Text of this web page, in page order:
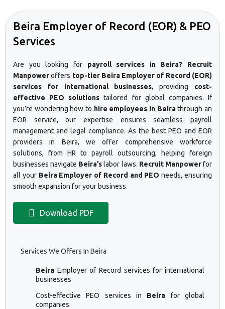
Beira Employer of Record (EOR) & PEO
Services
Are you looking for payroll services in Beira? Recruit
Manpoweroffers top-tier Beira Employer of Record (EOR)
services for international businesses, providing cost-
effective PEO solutions tailored for global companies. If
you’re wondering how to hire employees in Beirathrough an
EOR service, our expertise ensures seamless payroll
management and legal compliance. As the best PEO and EOR
providers in Beira, we offer comprehensive workforce
solutions, from HR to payroll outsourcing, helping foreign
businesses navigate Beira’s labor laws. Recruit Manpowerfor
all your Beira Employer of Record and PEO needs, ensuring
smooth expansion for your business.
Download PDF
Services We Offers In Beira
Beira Employer of Record services for international
businesses
Cost-effective PEO services in Beira for global
companies